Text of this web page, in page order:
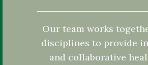
Our team works
disciplines to provide
and collaborative